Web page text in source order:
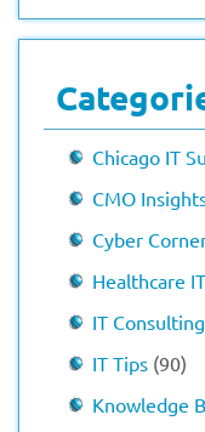
Chicago IT
CMO
Cyber
Healthcare
IT
IT Tips (90)
Knowledge